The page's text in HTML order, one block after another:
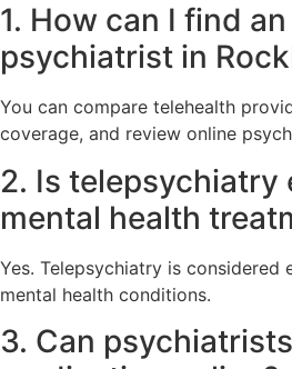
1. How can I find
psychiatrist in
You can compare telehealth
coverage, and review online
2. Is telepsychiatry
mental health
Yes. Telepsychiatry is considered
mental health conditions.
3. Can